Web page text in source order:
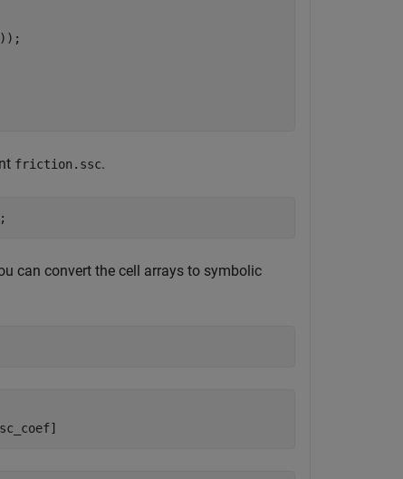
friction.ssc.
can convert the cell arrays to symbolic